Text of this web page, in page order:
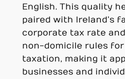
English. This quality
paired with Ireland’s
corporate tax rate
non-domicile rules
taxation, making it
businesses and